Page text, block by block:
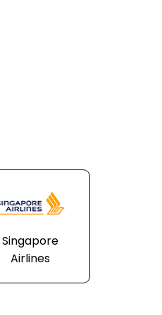
Singapore
Airlines